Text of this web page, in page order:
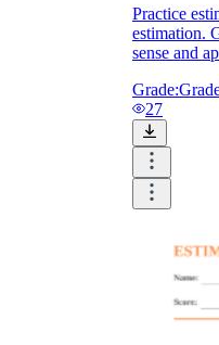
Practice
estimation.
sense and
Grade:
27